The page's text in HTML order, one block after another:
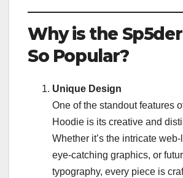
Why is the
So Popular?
Unique Design
One of the standout features
Hoodie is its creative and
Whether it’s the intricate
eye-catching graphics, or
typography, every piece is